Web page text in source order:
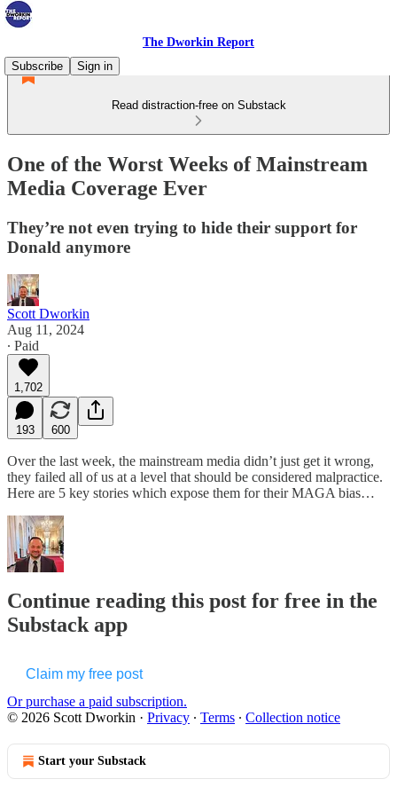
The Dworkin Report
Subscribe
Sign in
Read distraction-free on Substack
One of the Worst Weeks of Mainstream
Media Coverage Ever
They’re not even trying to hide their support for
Donald anymore
Scott Dworkin
Aug 11, 2024
∙ Paid
1,702
193 600
Over the last week, the mainstream media didn’t just get it wrong,
they failed all of us at a level that should be considered malpractice.
Here are 5 key stories which expose them for their MAGA bias…
Continue reading this post for free in the
Substack app
Claim my free post
Or purchase a paid subscription.
© 2026 Scott Dworkin · Privacy ∙ Terms ∙ Collection notice
Start your Substack